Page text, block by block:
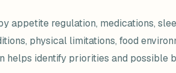
appetite regulation, medications,
physical limitations, food
helps identify priorities and possible